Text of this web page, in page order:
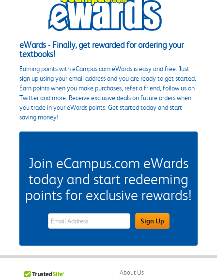
eWards - Finally, get rewarded for ordering your
textbooks!
Earning points with eCampus.com eWards is easy and free. Just
sign up using your email address and you are ready to get started.
Earn points when you make purchases, refer a friend, follow us on
Twitter and more. Receive exclusive deals on future orders when
you trade in your eWards points. Get started today and start
saving money!
Join eCampus.com eWards
today and start redeeming
points for exclusive rewards!
eWards Sign Up Email Address FieldSign Up
About Us